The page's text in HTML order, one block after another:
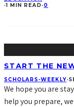
·1 MIN READ ·0
START THE
SCHOLARS-WEEKLY·
We hope you are
help you prepare,